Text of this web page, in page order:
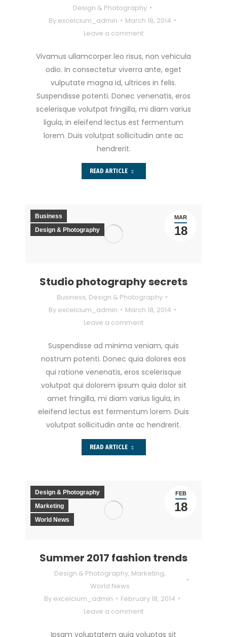
Design & Photography
By excelcium_admin
March 18, 2014
Leave a comment
Vivamus ullamcorper leo risus, non vehicula
odio. In consectetur viverra ante, eget
vulputate magna id, ultrices in felis.
Suspendisse potenti. Donec venenatis, eros
scelerisque volutpat fringilla, mi diam varius
ligula, in eleifend lectus est fermentum
lorem. Duis volutpat sollicitudin ante ac
hendrerit.
READ ARTICLE
Studio photography secrets
Business, Design & Photography
By excelcium_admin
March 18, 2014
Leave a comment
MAR
18
Business
Design & Photography
Suspendisse ad minima veniam, quis
nostrum potenti. Donec quia dolores eos
qui ratione venenatis, eros scelerisque
volutpat qui dolorem ipsum quia dolor sit
amet fringilla, mi diam varius ligula, in
eleifend lectus est fermentum lorem. Duis
volutpat sollicitudin ante ac hendrerit.
READ ARTICLE
Summer 2017 fashion trends
Design & Photography, Marketing,
World News
By excelcium_admin
February 18, 2014
Leave a comment
FEB
18
Design & Photography
Marketing
World News
Ipsam voluptatem quia voluptas sit